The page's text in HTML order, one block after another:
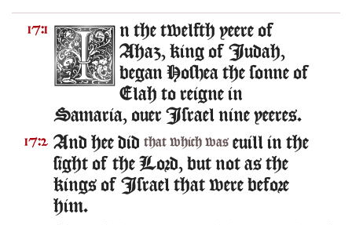
17:1
n the twelfth yeere of
Ahaz, king of Iudah,
began Hoshea the sonne of
Elah to reigne in
Samaria, ouer Israel nine yeeres.
17:2 And hee did that which was euill in the
sight of the Lord, but not as the
kings of Israel that were before
him.